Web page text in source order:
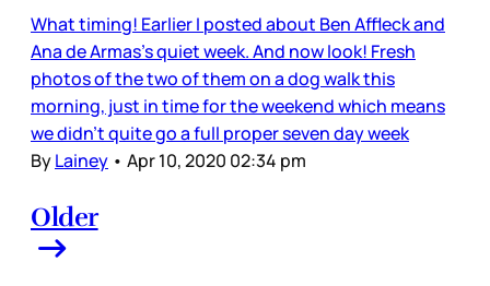
What timing! Earlier I posted about Ben Affleck and
Ana de Armas’s quiet week. And now look! Fresh
photos of the two of them on a dog walk this
morning, just in time for the weekend which means
we didn’t quite go a full proper seven day week
ByLainey • Apr 10, 2020 02:34 pm
Older